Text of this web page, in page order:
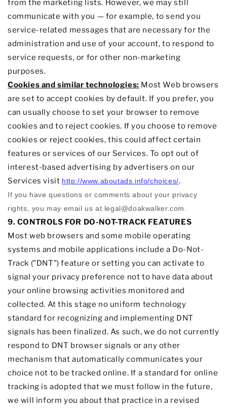
from the marketing lists. However, we may still
communicate with you — for example, to send you
service-related messages that are necessary for the
administration and use of your account, to respond to
service requests, or for other non-marketing
purposes.
Cookies and similar technologies: Most Web browsers
are set to accept cookies by default. If you prefer, you
can usually choose to set your browser to remove
cookies and to reject cookies. If you choose to remove
cookies or reject cookies, this could affect certain
features or services of our Services. To opt out of
interest-based advertising by advertisers on our
Services visit http://www.aboutads.info/choices/.
If you have questions or comments about your privacy
rights, you may email us at legal@doakwalker.com
9. CONTROLS FOR DO-NOT-TRACK FEATURES
Most web browsers and some mobile operating
systems and mobile applications include a Do-Not-
Track ("DNT") feature or setting you can activate to
signal your privacy preference not to have data about
your online browsing activities monitored and
collected. At this stage no uniform technology
standard for recognizing and implementing DNT
signals has beenfinalized. As such, we do not currently
respond to DNT browser signals or any other
mechanism that automatically communicates your
choice not to be tracked online. If a standard for online
tracking is adopted that we must follow in the future,
we will inform you about that practice in a revised